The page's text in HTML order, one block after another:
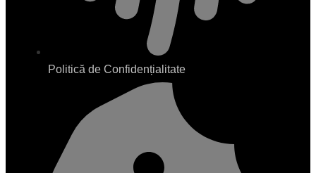
Politică de Confidențialitate